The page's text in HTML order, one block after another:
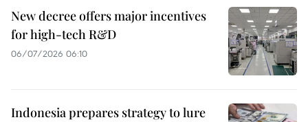
New decree offers major incentives
for high-tech R&D
06/07/2026 06:10
Indonesia prepares strategy to lure